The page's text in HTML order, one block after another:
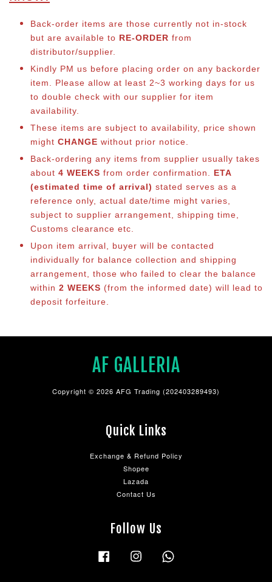
Back-order items are those currently not in-stock
but are available to RE-ORDER from
distributor/supplier.
Kindly PM us before placing order on any backorder
item. Please allow at least 2~3 working days for us
to double check with our supplier for item
availability.
These items are subject to availability, price shown
might CHANGE without prior notice.
Back-ordering any items from supplier usually takes
about 4 WEEKS from order confirmation. ETA
(estimated time of arrival) stated serves as a
reference only, actual date/time might varies,
subject to supplier arrangement, shipping time,
Customs clearance etc.
Upon item arrival, buyer will be contacted
individually for balance collection and shipping
arrangement, those who failed to clear the balance
within 2 WEEKS (from the informed date) will lead to
deposit forfeiture.
AF GALLERIA
Copyright © 2026 AFG Trading (202403289493)
Quick Links
Exchange & Refund Policy
Shopee
Lazada
Contact Us
Follow Us
Facebook Instagram